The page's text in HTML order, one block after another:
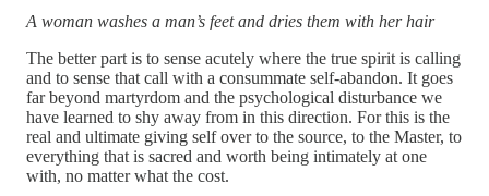
A woman washes a man’s feet and dries them with her hair
The better part is to sense acutely where the true spirit is calling
and to sense that call with a consummate self-abandon. It goes
far beyond martyrdom and the psychological disturbance we
have learned to shy away from in this direction. For this is the
real and ultimate giving self over to the source, to the Master, to
everything that is sacred and worth being intimately at one
with, no matter what the cost.